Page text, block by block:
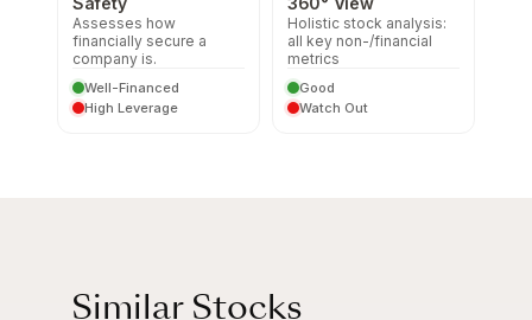
Assesses how
financially secure a
company is.
Well-Financed
High Leverage
Holistic stock analysis:
all key non-/financial
metrics
Good
Watch Out
Similar Stocks